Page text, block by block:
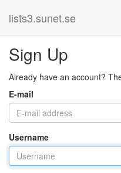
lists3.sunet.se
Sign Up
Already have an account?
E-mail
Username